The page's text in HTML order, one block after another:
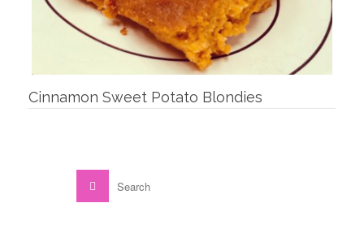
Cinnamon Sweet Potato Blondies